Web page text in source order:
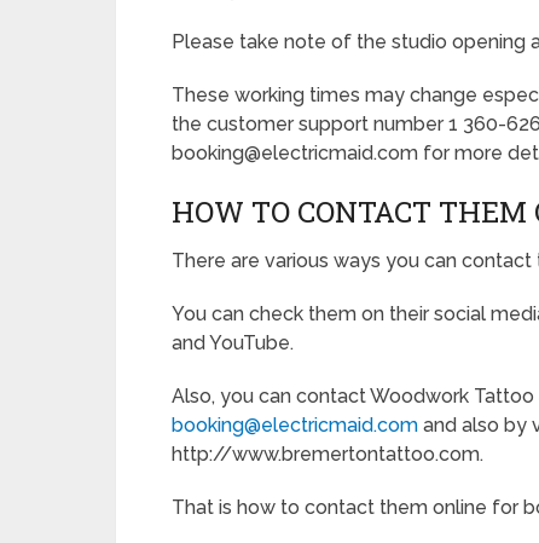
Please take note of the studio opening
These working times may change
the customer support number 1 360-
booking@electricmaid.com for more
HOW TO CONTACT THEM
There are various ways you can
You can check them on their social
and YouTube.
Also, you can contact Woodwork
booking@electricmaid.com and also by
http://www.bremertontattoo.com.
That is how to contact them online for